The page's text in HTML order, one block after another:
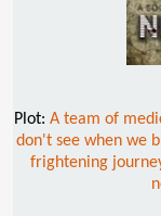
Plot: A team of
don't see when we
frightening